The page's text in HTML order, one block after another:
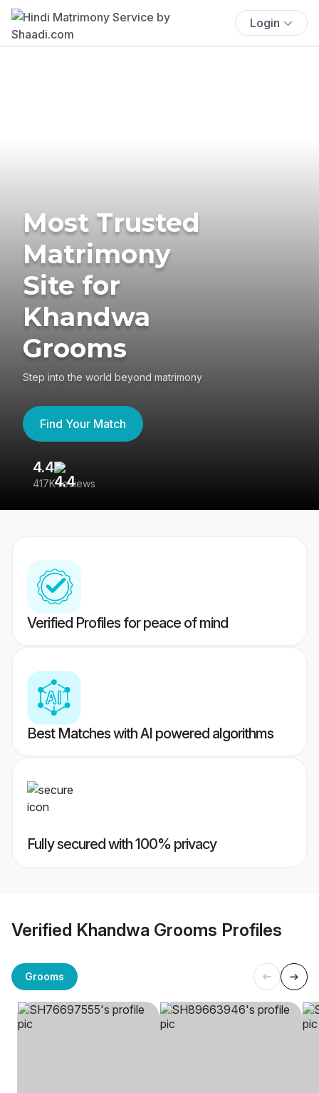
Login
Most Trusted
Matrimony
Site for
Khandwa
Grooms
Step into the world beyond matrimony
Find Your Match
4.4
417K reviews
Verified Profiles for peace of mind
Best Matches with AI powered algorithms
Fully secured with 100% privacy
Verified Khandwa Grooms Profiles
Grooms